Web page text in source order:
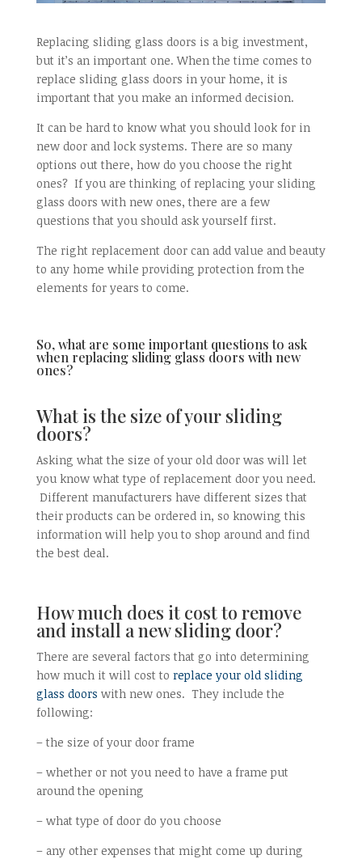
Replacing sliding glass doors is a big investment,
but it’s an important one. When the time comes to
replace sliding glass doors in your home, it is
important that you make an informed decision.
It can be hard to know what you should look for in
new door and lock systems. There are so many
options out there, how do you choose the right
ones? If you are thinking of replacing your sliding
glass doors with new ones, there are a few
questions that you should ask yourself first.
The right replacement door can add value and beauty
to any home while providing protection from the
elements for years to come.
So, what are some important questions to ask
when replacing sliding glass doors with new
ones?
What is the size of your sliding
doors?
Asking what the size of your old door was will let
you know what type of replacement door you need.
Different manufacturers have different sizes that
their products can be ordered in, so knowing this
information will help you to shop around and find
the best deal.
How much does it cost to remove
and install a new sliding door?
There are several factors that go into determining
how much it will cost to replace your old sliding
glass doors with new ones. They include the
following:
– the size of your door frame
– whether or not you need to have a frame put
around the opening
– what type of door do you choose
– any other expenses that might come up during